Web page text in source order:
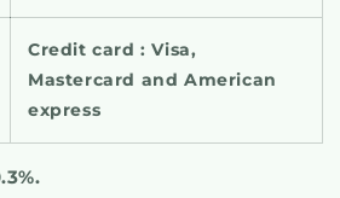
Credit card : Visa,
Mastercard and American
express